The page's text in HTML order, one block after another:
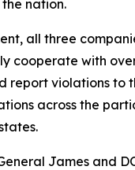
the nation.
all three
cooperate with
report violations to
across the
James and